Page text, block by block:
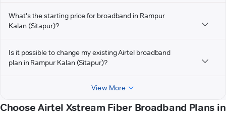
What's the starting price for broadband in Rampur
Kalan (Sitapur)?
Is it possible to change my existing Airtel broadband
plan in Rampur Kalan (Sitapur)?
View More
Choose Airtel Xstream Fiber Broadband Plans in